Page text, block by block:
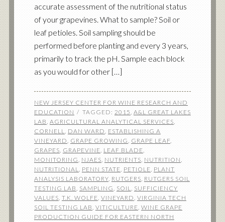
accurate assessment of the nutritional status
of your grapevines. What to sample? Soil or
leaf petioles. Soil sampling should be
performed before planting and every 3 years,
primarily to track the pH. Sample each block
as you would for other […]
NEW JERSEY CENTER FOR WINE RESEARCH AND
EDUCATION
TAGGED: 2015, A&L GREAT LAKES
LAB, AGRICULTURAL ANALYTICAL SERVICES,
CORNELL, DAN WARD, ESTABLISHING A
VINEYARD, GRAPE GROWING, GRAPE LEAF,
GRAPES, GRAPEVINE, LEAF BLADE,
MONITORING, NJAES, NUTRIENTS, NUTRITION,
NUTRITIONAL, PENN STATE, PETIOLE, PLANT
ANALYSIS LABORATORY, RUTGERS, RUTGERS SOIL
TESTING LAB, SAMPLING, SOIL, SUFFICIENCY
VALUES, T.K. WOLFE, VINEYARD, VIRGINIA TECH
SOIL TESTING LAB, VITICULTURE, WINE GRAPE
PRODUCTION GUIDE FOR EASTERN NORTH